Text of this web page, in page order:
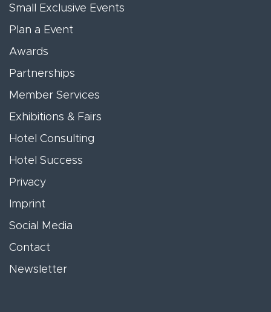
Small Exclusive Events
Plan a Event
Awards
Partnerships
Member Services
Exhibitions & Fairs
Hotel Consulting
Hotel Success
Privacy
Imprint
Social Media
Contact
Newsletter